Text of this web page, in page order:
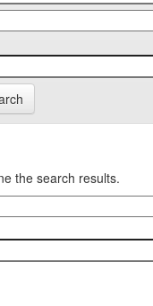
the search results.